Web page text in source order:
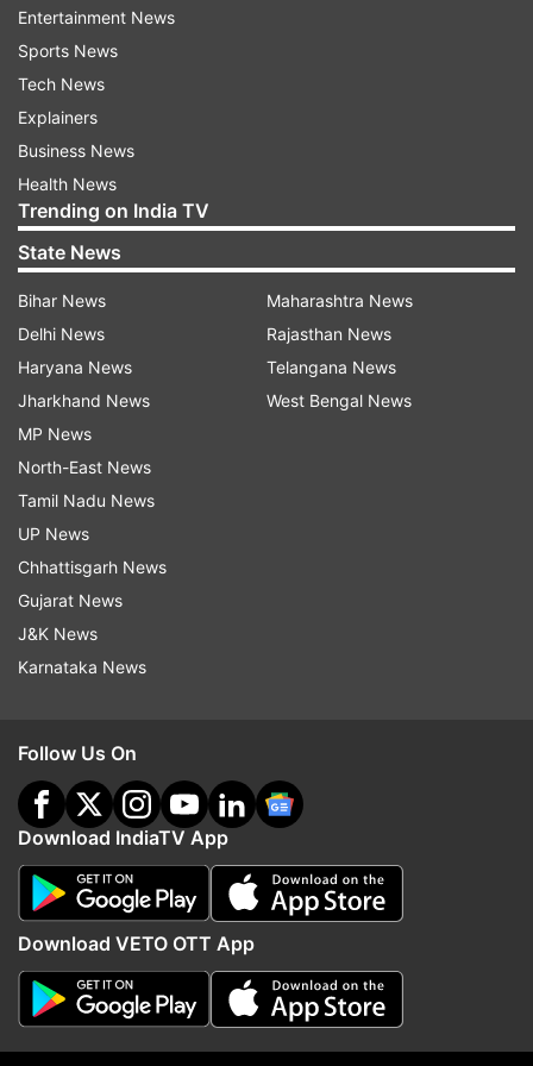
launched OnePlus 8T. It may feature a 90Hz or
120Hz AMOLED display, and a quad-camera
setup similar to the OnePlus 8T.
Latest Technology News
Read all theBreaking NewsLive on
indiatvnews.com and GetLatest English News&
Updates from
Oneplus Tech News
More From Technology
Entertainment News
Sports News
Tech News
Explainers
Business News
Health News
Trending on India TV
State News
Bihar News
Delhi News
Haryana News
Jharkhand News
MP News
North-East News
Tamil Nadu News
UP News
Chhattisgarh News
Gujarat News
J&K News
Karnataka News
Maharashtra News
Rajasthan News
Telangana News
West Bengal News
Follow Us On
Download IndiaTV App
Download VETO OTT App